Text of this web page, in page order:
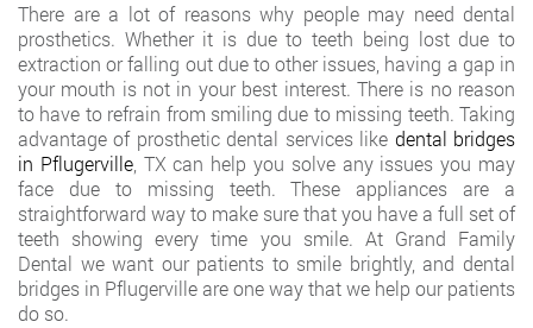
There are a lot of reasons why people may need dental
prosthetics. Whether it is due to teeth being lost due to
extraction or falling out due to other issues, having a gap in
your mouth is not in your best interest. There is no reason
to have to refrain from smiling due to missing teeth. Taking
advantage of prosthetic dental services like dental bridges
in Pflugerville, TX can help you solve any issues you may
face due to missing teeth. These appliances are a
straightforward way to make sure that you have a full set of
teeth showing every time you smile. At Grand Family
Dental we want our patients to smile brightly, and dental
bridges in Pflugerville are one way that we help our patients
do so.